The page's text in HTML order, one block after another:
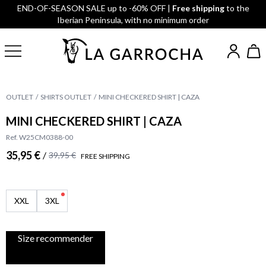
END-OF-SEASON SALE up to -60% OFF | Free shippingto the
Iberian Peninsula, with no minimum order
OUTLET SHIRTS OUTLET MINI CHECKERED SHIRT | CAZA
MINI CHECKERED SHIRT | CAZA
Ref. W25CM0388-00
35,95 € / 39,95 € FREE SHIPPING
XXL 3XL
Size recommender